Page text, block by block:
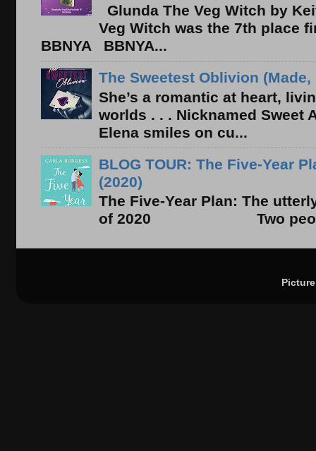
Glunda The Veg Witch by
Veg Witch was the 7th place
BBNYA BBNYA...
The Sweetest Oblivion
She’s a romantic at heart,
worlds . . . Nicknamed Sweet
Elena smiles on cu...
BLOG TOUR: The Five-Year
(2020)
The Five-Year Plan: The
of 2020 Two people.